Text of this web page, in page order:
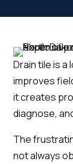
Drain tile is
improves
it creates
diagnose,
The
not always